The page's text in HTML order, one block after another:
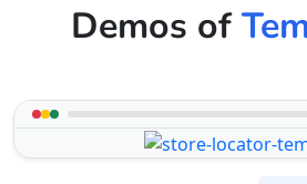
Demos of